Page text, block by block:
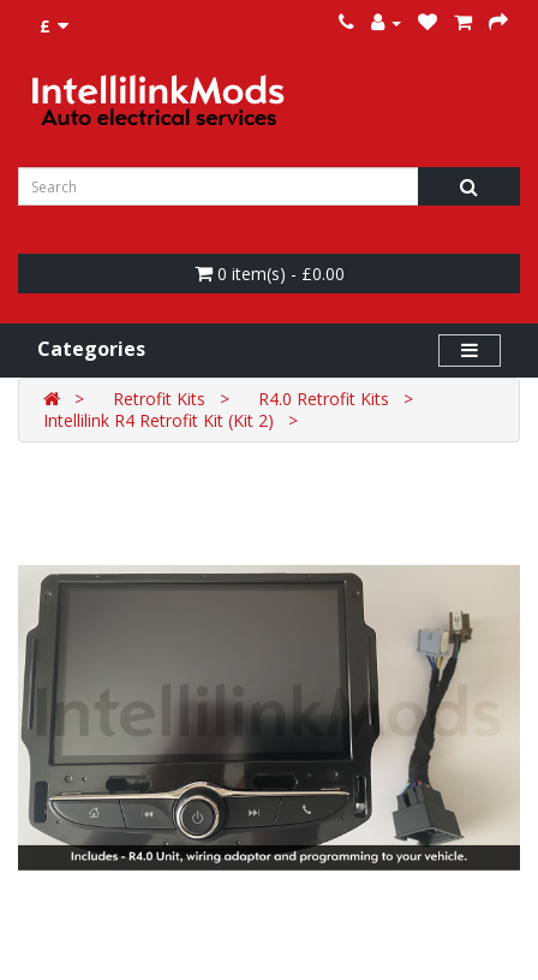
£
0 item(s) - £0.00
Categories
Retrofit Kits
R4.0 Retrofit Kits
Intellilink R4 Retrofit Kit (Kit 2)